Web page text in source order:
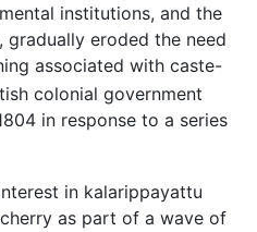
institutions, and the
gradually eroded the need
associated with caste-
colonial government
in response to a series
in kalarippayattu
as part of a wave of